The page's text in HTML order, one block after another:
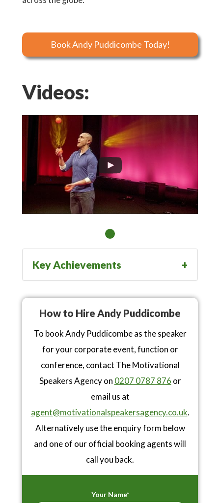
Book Andy Puddicombe Today!
Videos:
Key Achievements
How to Hire Andy Puddicombe
To book Andy Puddicombe as the speaker
for your corporate event, function or
conference, contact The Motivational
Speakers Agency on 0207 0787 876 or
email us at
agent@motivationalspeakersagency.co.uk.
Alternatively use the enquiry form below
and one of our official booking agents will
call you back.
Your Name*